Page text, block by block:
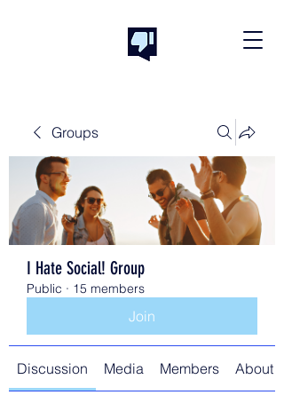
Groups
I Hate Social! Group
Public · 15 members
Join
Discussion Media Members About